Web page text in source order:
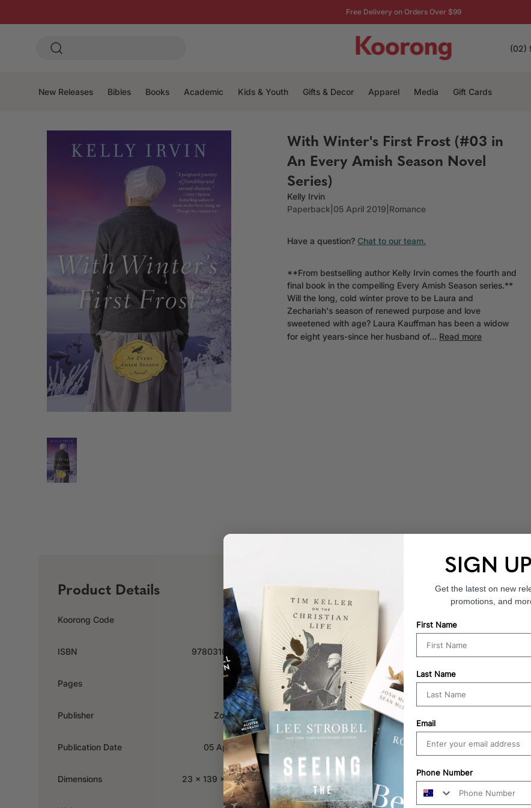
Free Delivery on Orders Over $99
(02)
New Releases Bibles Books Academic Kids & Youth Gifts & Decor Apparel Media Gift Cards
With Winter's First Frost (#03 in
An Every Amish Season Novel
Series)
Kelly Irvin
Paperback 05 April 2019 Romance
Have a question? Chat to our team.
**From bestselling author Kelly Irvin comes the fourth and
final book in the compelling Every Amish Season series.**
Will the long, cold winter prove to be Laura and
Zechariah's season of renewed purpose and love
sweetened with age? Laura Kauffman has been a widow
for eight years-since her husband of... Read more
Product Details
Koorong Code 518383
ISBN 9780310348177
Pages 352
Publisher Zondervan
Publication Date 05 April 2019
Dimensions 23 x 139 x 213mm
Endorsements
SIGN
Get the latest on new
promotions, and
First Name
Last Name
Email
Phone Number